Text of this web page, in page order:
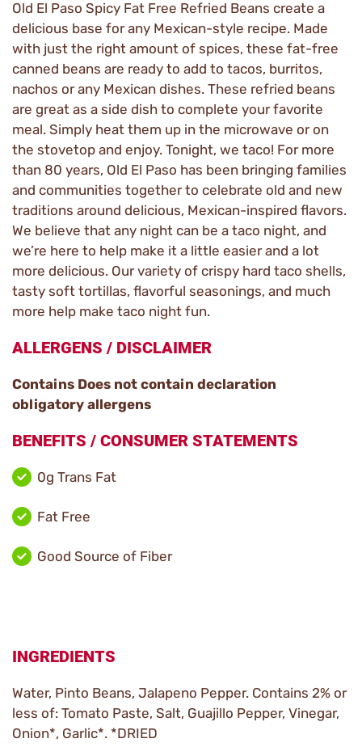
Old El Paso Spicy Fat Free Refried Beans create a
delicious base for any Mexican-style recipe. Made
with just the right amount of spices, these fat-free
canned beans are ready to add to tacos, burritos,
nachos or any Mexican dishes. These refried beans
are great as a side dish to complete your favorite
meal. Simply heat them up in the microwave or on
the stovetop and enjoy. Tonight, we taco! For more
than 80 years, Old El Paso has been bringing families
and communities together to celebrate old and new
traditions around delicious, Mexican-inspired flavors.
We believe that any night can be a taco night, and
we’re here to help make it a little easier and a lot
more delicious. Our variety of crispy hard taco shells,
tasty soft tortillas, flavorful seasonings, and much
more help make taco night fun.
ALLERGENS / DISCLAIMER
Contains Does not contain declaration
obligatory allergens
BENEFITS / CONSUMER STATEMENTS
0g Trans Fat
Fat Free
Good Source of Fiber
INGREDIENTS
Water, Pinto Beans, Jalapeno Pepper. Contains 2% or
less of: Tomato Paste, Salt, Guajillo Pepper, Vinegar,
Onion*, Garlic*. *DRIED